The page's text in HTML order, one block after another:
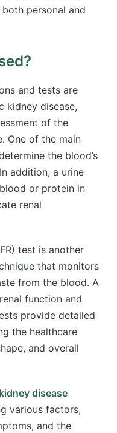
personal and
and tests are
kidney disease,
of the
One of the main
the blood’s
addition, a urine
or protein in
renal
test is another
that monitors
from the blood. A
function and
provide detailed
the healthcare
and overall
disease
various factors,
and the